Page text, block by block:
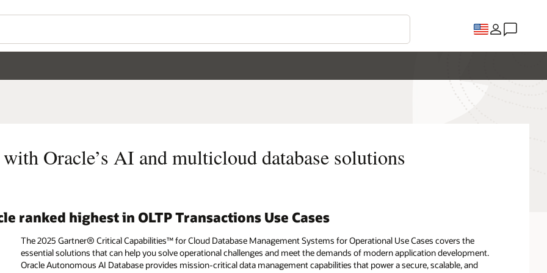
Oracle’s AI and multicloud database solutions
ranked highest in OLTP Transactions Use Cases
The 2025 Gartner® Critical Capabilities™ for Cloud Database Management Systems for Operational Use Cases covers the
essential solutions that can help you solve operational challenges and meet the demands of modern application development.
Oracle Autonomous AI Database provides mission-critical data management capabilities that power a secure, scalable, and